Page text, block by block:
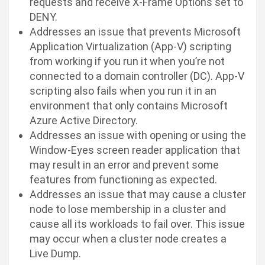
DENY.
Addresses an issue that prevents Microsoft
Application Virtualization (App-V) scripting
from working if you run it when you’re not
connected to a domain controller (DC). App-V
scripting also fails when you run it in an
environment that only contains Microsoft
Azure Active Directory.
Addresses an issue with opening or using the
Window-Eyes screen reader application that
may result in an error and prevent some
features from functioning as expected.
Addresses an issue that may cause a cluster
node to lose membership in a cluster and
cause all its workloads to fail over. This issue
may occur when a cluster node creates a
Live Dump.